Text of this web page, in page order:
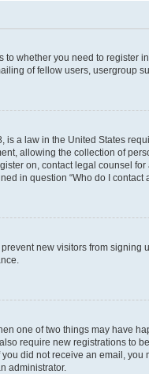
to whether you need to
of fellow users, usergroup
is a law in the United States
allowing the collection of
on, contact legal counsel
in question “Who do I
new visitors from
one of two things may have
require new registrations to
did not receive an email,
administrator.